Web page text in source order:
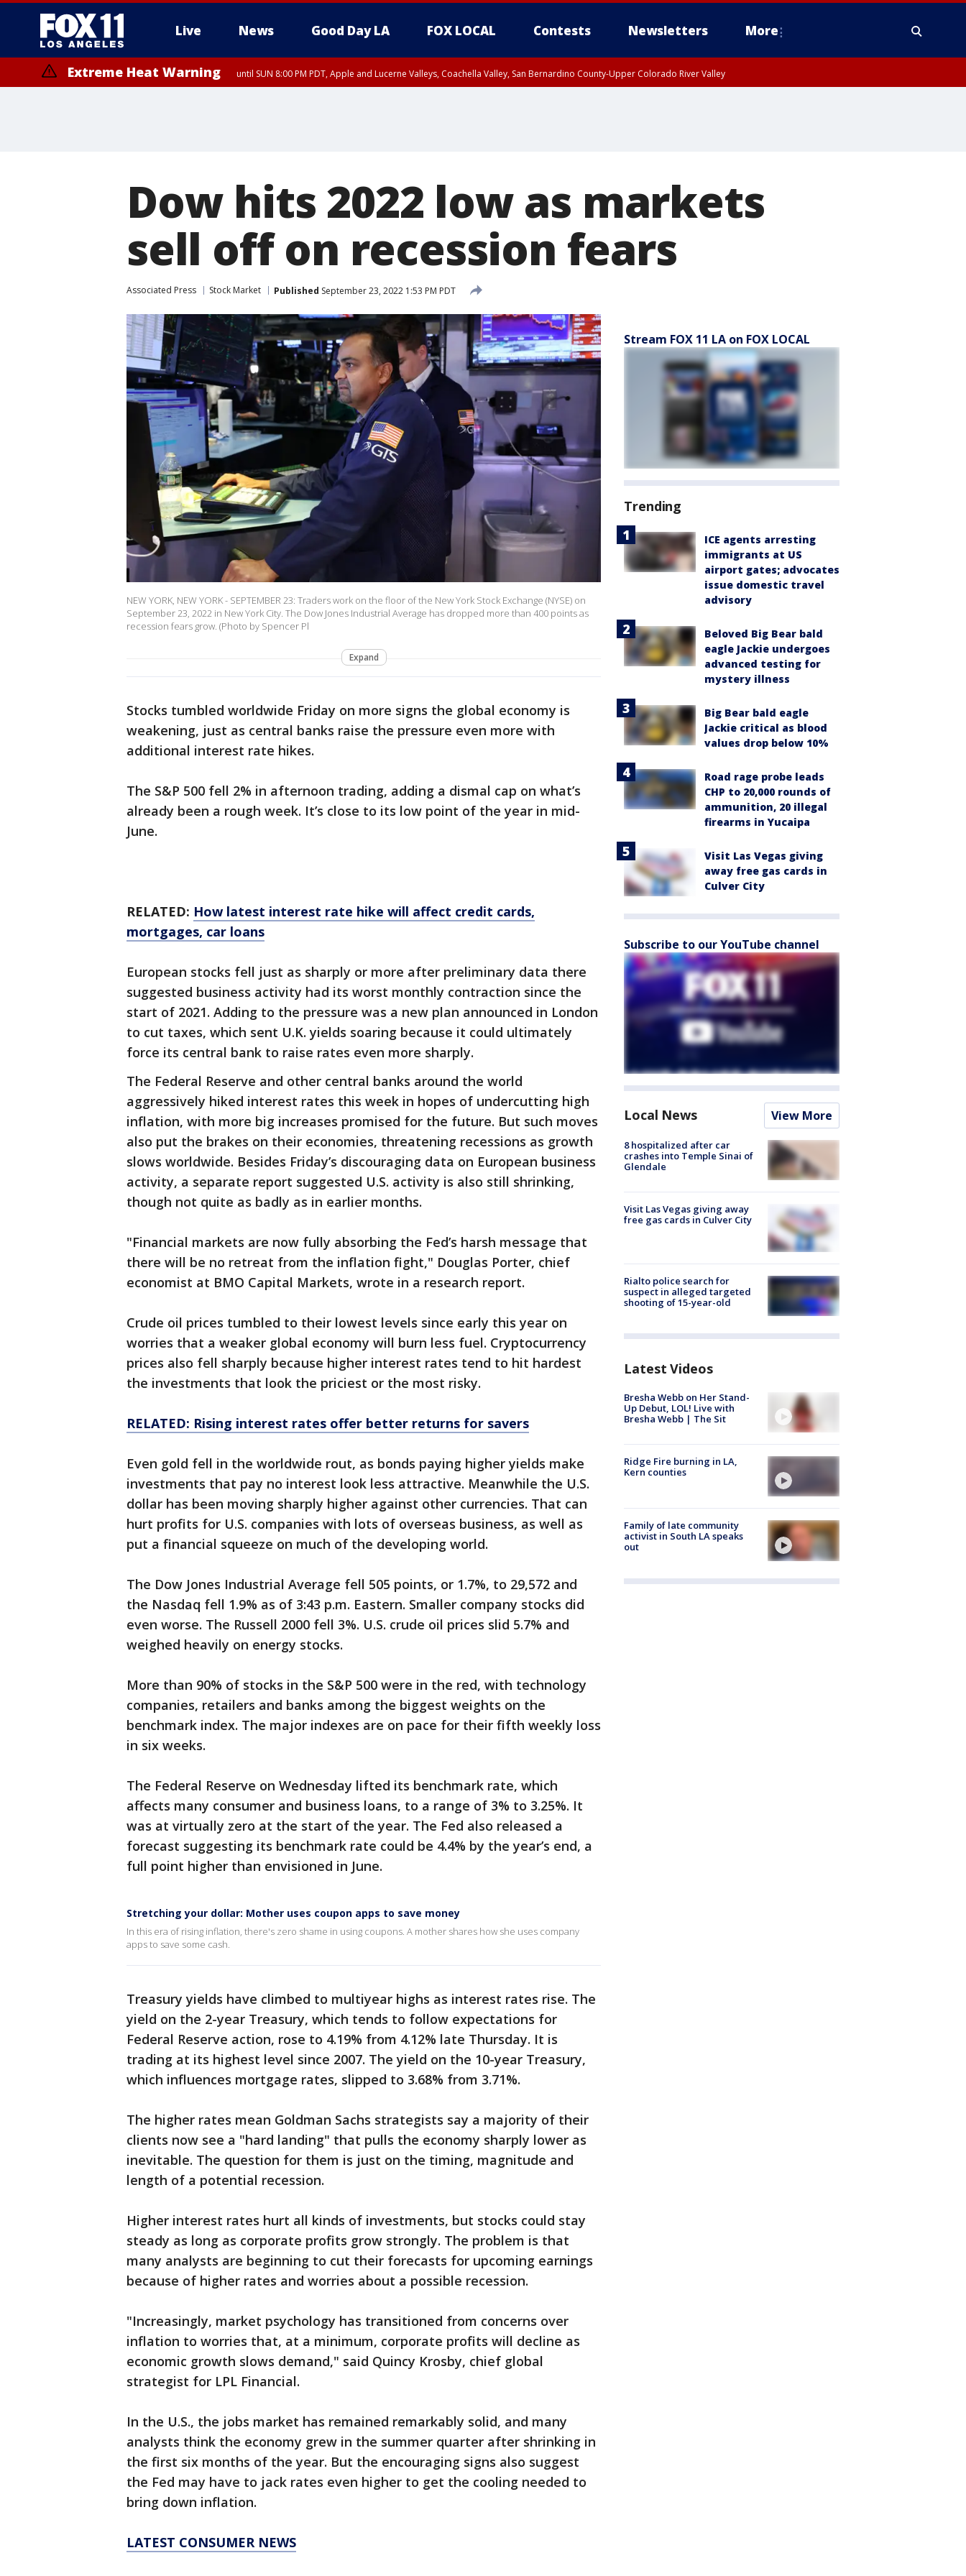
Live News Good Day LA FOX LOCAL Contests Newsletters More
Extreme Heat Warning until SUN 8:00 PM PDT, Apple and Lucerne Valleys, Coachella Valley, San Bernardino County-Upper Colorado River Valley
Dow hits 2022 low as markets
sell off on recession fears
Associated Press Stock Market Published September 23, 2022 1:53 PM PDT
NEW YORK, NEW YORK - SEPTEMBER 23: Traders work on the floor of the New York Stock Exchange (NYSE) on
September 23, 2022 in New York City. The Dow Jones Industrial Average has dropped more than 400 points as
recession fears grow. (Photo by Spencer Pl
Expand
Stocks tumbled worldwide Friday on more signs the global economy is
weakening, just as central banks raise the pressure even more with
additional interest rate hikes.
The S&P 500 fell 2% in afternoon trading, adding a dismal cap on what’s
already been a rough week. It’s close to its low point of the year in mid-
June.
RELATED: How latest interest rate hike will affect credit cards,
mortgages, car loans
European stocks fell just as sharply or more after preliminary data there
suggested business activity had its worst monthly contraction since the
start of 2021. Adding to the pressure was a new plan announced in London
to cut taxes, which sent U.K. yields soaring because it could ultimately
force its central bank to raise rates even more sharply.
The Federal Reserve and other central banks around the world
aggressively hiked interest rates this week in hopes of undercutting high
inflation, with more big increases promised for the future. But such moves
also put the brakes on their economies, threatening recessions as growth
slows worldwide. Besides Friday’s discouraging data on European business
activity, a separate report suggested U.S. activity is also still shrinking,
though not quite as badly as in earlier months.
"Financial markets are now fully absorbing the Fed’s harsh message that
there will be no retreat from the inflation fight," Douglas Porter, chief
economist at BMO Capital Markets, wrote in a research report.
Crude oil prices tumbled to their lowest levels since early this year on
worries that a weaker global economy will burn less fuel. Cryptocurrency
prices also fell sharply because higher interest rates tend to hit hardest
the investments that look the priciest or the most risky.
RELATED: Rising interest rates offer better returns for savers
Even gold fell in the worldwide rout, as bonds paying higher yields make
investments that pay no interest look less attractive. Meanwhile the U.S.
dollar has been moving sharply higher against other currencies. That can
hurt profits for U.S. companies with lots of overseas business, as well as
put a financial squeeze on much of the developing world.
The Dow Jones Industrial Average fell 505 points, or 1.7%, to 29,572 and
the Nasdaq fell 1.9% as of 3:43 p.m. Eastern. Smaller company stocks did
even worse. The Russell 2000 fell 3%. U.S. crude oil prices slid 5.7% and
weighed heavily on energy stocks.
More than 90% of stocks in the S&P 500 were in the red, with technology
companies, retailers and banks among the biggest weights on the
benchmark index. The major indexes are on pace for their fifth weekly loss
in six weeks.
The Federal Reserve on Wednesday lifted its benchmark rate, which
affects many consumer and business loans, to a range of 3% to 3.25%. It
was at virtually zero at the start of the year. The Fed also released a
forecast suggesting its benchmark rate could be 4.4% by the year’s end, a
full point higher than envisioned in June.
Stretching your dollar: Mother uses coupon apps to save money
In this era of rising inflation, there's zero shame in using coupons. A mother shares how she uses company
apps to save some cash.
Treasury yields have climbed to multiyear highs as interest rates rise. The
yield on the 2-year Treasury, which tends to follow expectations for
Federal Reserve action, rose to 4.19% from 4.12% late Thursday. It is
trading at its highest level since 2007. The yield on the 10-year Treasury,
which influences mortgage rates, slipped to 3.68% from 3.71%.
The higher rates mean Goldman Sachs strategists say a majority of their
clients now see a "hard landing" that pulls the economy sharply lower as
inevitable. The question for them is just on the timing, magnitude and
length of a potential recession.
Higher interest rates hurt all kinds of investments, but stocks could stay
steady as long as corporate profits grow strongly. The problem is that
many analysts are beginning to cut their forecasts for upcoming earnings
because of higher rates and worries about a possible recession.
"Increasingly, market psychology has transitioned from concerns over
inflation to worries that, at a minimum, corporate profits will decline as
economic growth slows demand," said Quincy Krosby, chief global
strategist for LPL Financial.
In the U.S., the jobs market has remained remarkably solid, and many
analysts think the economy grew in the summer quarter after shrinking in
the first six months of the year. But the encouraging signs also suggest
the Fed may have to jack rates even higher to get the cooling needed to
bring down inflation.
LATEST CONSUMER NEWS
Stream FOX 11 LA on FOX LOCAL
Trending
ICE agents arresting
immigrants at US
airport gates; advocates
issue domestic travel
advisory
Beloved Big Bear bald
eagle Jackie undergoes
advanced testing for
mystery illness
Big Bear bald eagle
Jackie critical as blood
values drop below 10%
Road rage probe leads
CHP to 20,000 rounds of
ammunition, 20 illegal
firearms in Yucaipa
Visit Las Vegas giving
away free gas cards in
Culver City
Subscribe to our YouTube channel
Local News View More
8 hospitalized after car
crashes into Temple Sinai of
Glendale
Visit Las Vegas giving away
free gas cards in Culver City
Rialto police search for
suspect in alleged targeted
shooting of 15-year-old
Latest Videos
Bresha Webb on Her Stand-
Up Debut, LOL! Live with
Bresha Webb | The Sit
Ridge Fire burning in LA,
Kern counties
Family of late community
activist in South LA speaks
out